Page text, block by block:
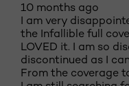
10 months ago
I am very
the Infallible full
LOVED it. I am so
discontinued as I
From the coverage